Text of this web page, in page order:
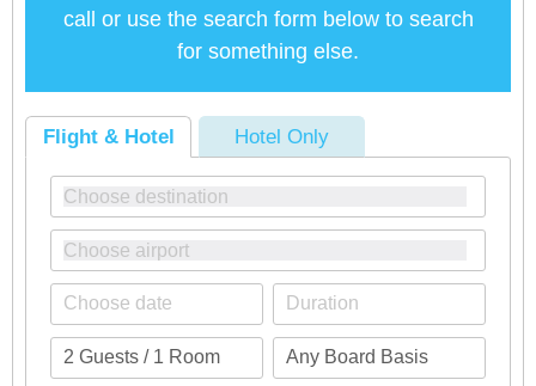
call or use the search form below to search
for something else.
Flight & Hotel Hotel Only